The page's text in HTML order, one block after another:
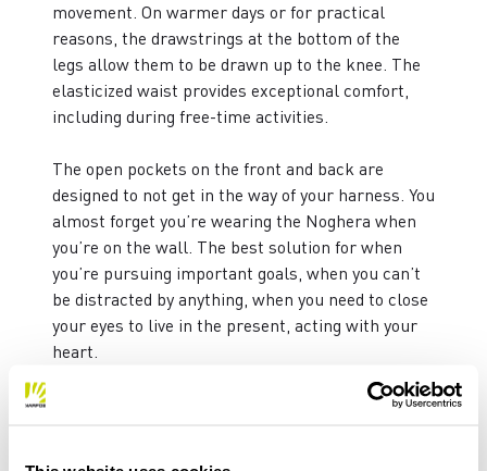
movement. On warmer days or for practical
reasons, the drawstrings at the bottom of the
legs allow them to be drawn up to the knee. The
elasticized waist provides exceptional comfort,
including during free-time activities.
The open pockets on the front and back are
designed to not get in the way of your harness. You
almost forget you’re wearing the Noghera when
you’re on the wall. The best solution for when
you’re pursuing important goals, when you can’t
be distracted by anything, when you need to close
your eyes to live in the present, acting with your
heart.